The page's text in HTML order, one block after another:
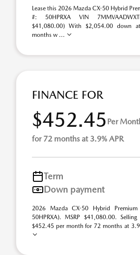
Lease this 2026 Mazda CX-50 Hybrid
#: 50HPRXA VIN
$41,080.00) With $2,054.00 down
months w ...
FINANCE FOR
$452.45 Per
for 72 months at 3.9% APR
Term
Down payment
2026 Mazda CX-50 Hybrid
50HPRXA). MSRP $41,080.00.
$452.45 per month for 72 months at